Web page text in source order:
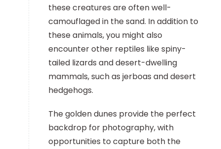
these creatures are often well-
camouflaged in the sand. In addition to
these animals, you might also
encounter other reptiles like spiny-
tailed lizards and desert-dwelling
mammals, such as jerboas and desert
hedgehogs.
The golden dunes provide the perfect
backdrop for photography, with
opportunities to capture both the